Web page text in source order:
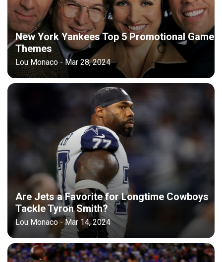
New York Yankees Top 5 Promotional Game
Themes
Lou Monaco - Mar 28, 2024
Are Jets a Favorite for Longtime Cowboys
Tackle Tyron Smith?
Lou Monaco - Mar 14, 2024